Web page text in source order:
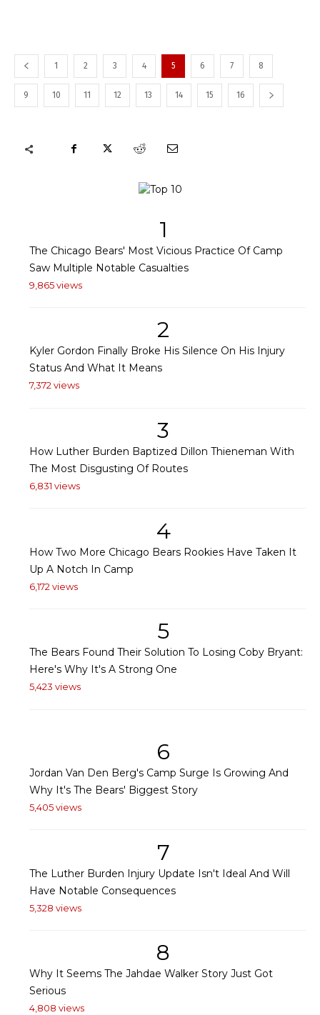
1 2 3 4 5 6 7 8
9 10 11 12 13 14 15 16
1
The Chicago Bears' Most Vicious Practice Of Camp
Saw Multiple Notable Casualties
9,865 views
2
Kyler Gordon Finally Broke His Silence On His Injury
Status And What It Means
7,372 views
3
How Luther Burden Baptized Dillon Thieneman With
The Most Disgusting Of Routes
6,831 views
4
How Two More Chicago Bears Rookies Have Taken It
Up A Notch In Camp
6,172 views
5
The Bears Found Their Solution To Losing Coby Bryant:
Here's Why It's A Strong One
5,423 views
6
Jordan Van Den Berg's Camp Surge Is Growing And
Why It's The Bears' Biggest Story
5,405 views
7
The Luther Burden Injury Update Isn't Ideal And Will
Have Notable Consequences
5,328 views
8
Why It Seems The Jahdae Walker Story Just Got
Serious
4,808 views